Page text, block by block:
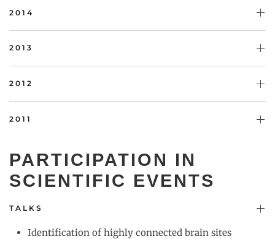
2014
2013
2012
2011
PARTICIPATION IN
SCIENTIFIC EVENTS
TALKS
Identification of highly connected brain sites